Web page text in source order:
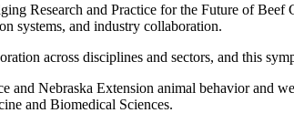
Research and Practice for the Future of
systems, and industry collaboration.
across disciplines and sectors, and this
and Nebraska Extension animal behavior
and Biomedical Sciences.